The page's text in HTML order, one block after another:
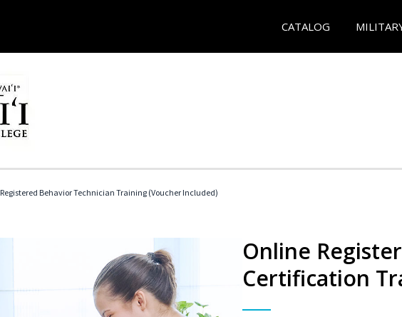
CATALOG
Registered Behavior Technician Training (Voucher Included)
Online
Certification